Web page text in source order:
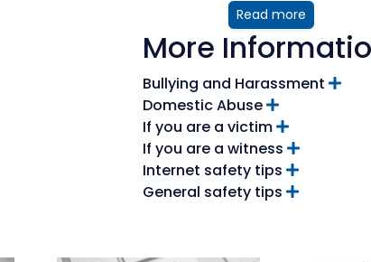
Read more
More
Bullying and Harassment
Domestic Abuse
If you are a victim
If you are a witness
Internet safety tips
General safety tips